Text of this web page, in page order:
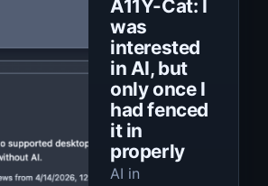
A11Y-Cat: I
was
interested
in AI, but
only once I
had fenced
it in
properly
AI in